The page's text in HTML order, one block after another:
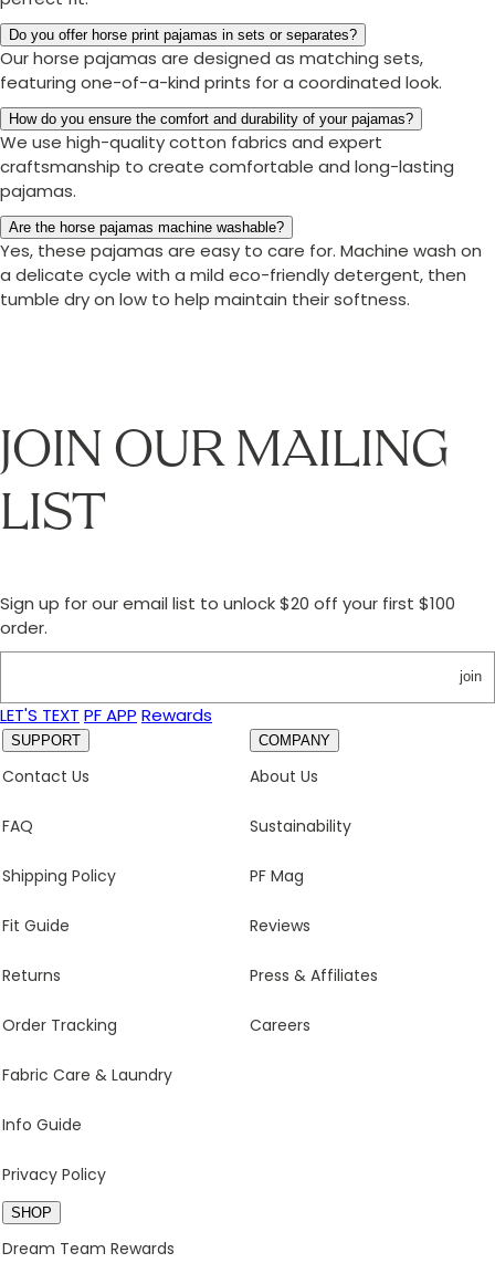
Do you offer horse print pajamas in sets or separates?
Our horse pajamas are designed as matching sets,
featuring one-of-a-kind prints for a coordinated look.
How do you ensure the comfort and durability of your pajamas?
We use high-quality cotton fabrics and expert
craftsmanship to create comfortable and long-lasting
pajamas.
Are the horse pajamas machine washable?
Yes, these pajamas are easy to care for. Machine wash on
a delicate cycle with a mild eco-friendly detergent, then
tumble dry on low to help maintain their softness.
JOIN OUR MAILING
LIST
Sign up for our email list to unlock $20 off your first $100
order.
join
LET'S TEXT PF APP Rewards
SUPPORT
Contact Us
FAQ
Shipping Policy
Fit Guide
Returns
Order Tracking
Fabric Care & Laundry
Info Guide
Privacy Policy
COMPANY
About Us
Sustainability
PF Mag
Reviews
Press & Affiliates
Careers
SHOP
Dream Team Rewards